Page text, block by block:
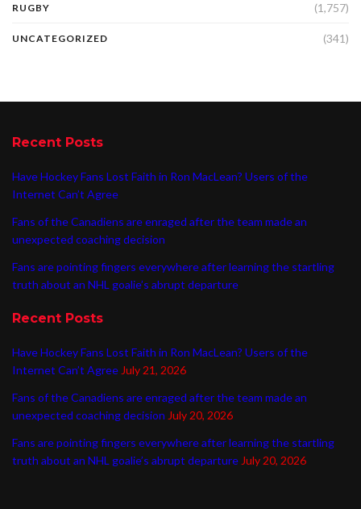
RUGBY (1,757)
UNCATEGORIZED (341)
Recent Posts
Have Hockey Fans Lost Faith in Ron MacLean? Users of the
Internet Can’t Agree
Fans of the Canadiens are enraged after the team made an
unexpected coaching decision
Fans are pointing fingers everywhere after learning the startling
truth about an NHL goalie’s abrupt departure
Recent Posts
Have Hockey Fans Lost Faith in Ron MacLean? Users of the
Internet Can’t Agree July 21, 2026
Fans of the Canadiens are enraged after the team made an
unexpected coaching decision July 20, 2026
Fans are pointing fingers everywhere after learning the startling
truth about an NHL goalie’s abrupt departure July 20, 2026